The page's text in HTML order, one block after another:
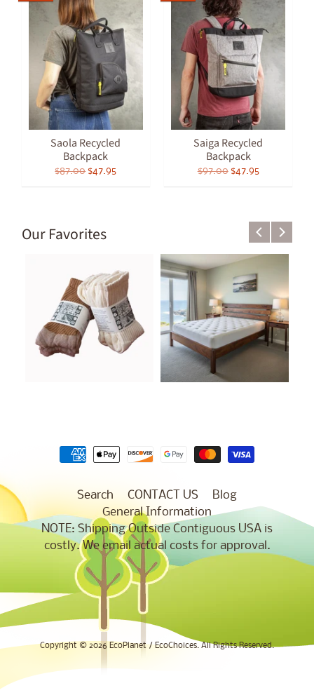
Saola Recycled
Backpack
$87.00 $47.95
Saiga Recycled
Backpack
$97.00 $47.95
Our Favorites
Search CONTACT US
Blog
General Information
NOTE: Shipping Outside Contiguous USA is
costly. We email actual costs for approval.
Copyright © 2026 EcoPlanet / EcoChoices. All Rights Reserved.